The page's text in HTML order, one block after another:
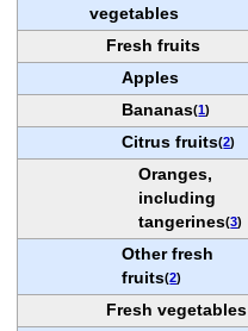
vegetables
Fresh fruits
Apples
Bananas(1)
Citrus fruits(2)
Oranges,
including
tangerines(3)
Other fresh
fruits(2)
Fresh vegetables